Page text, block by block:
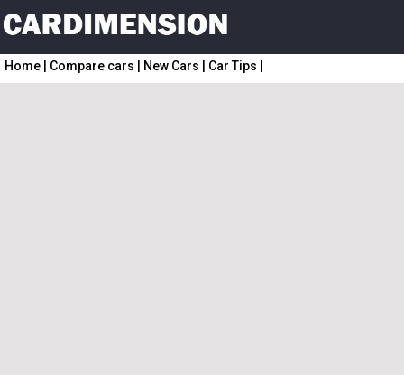
Home Compare cars New Cars Car Tips